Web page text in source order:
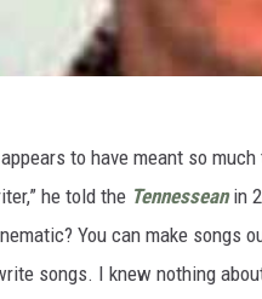
to have meant so
he told the Tennesseanin
You can make songs
songs. I knew nothing